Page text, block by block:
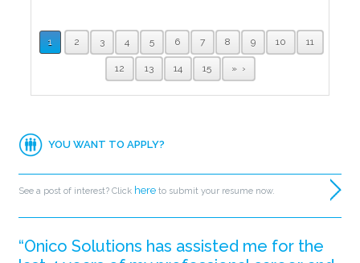
1 2 3 4 5 6 7 8 9 10 11
12 13 14 15 »
YOU WANT TO APPLY?
See a post of interest? Click here to submit your resume now.
“Onico Solutions has assisted me for the